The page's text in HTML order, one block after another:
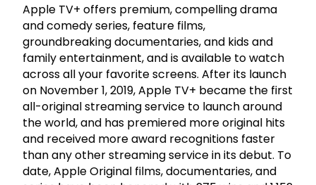
Apple TV+ offers premium, compelling drama
and comedy series, feature films,
groundbreaking documentaries, and kids and
family entertainment, and is available to watch
across all your favorite screens. After its launch
on November 1, 2019, Apple TV+ became the first
all-original streaming service to launch around
the world, and has premiered more original hits
and received more award recognitions faster
than any other streaming service in its debut. To
date, Apple Original films, documentaries, and